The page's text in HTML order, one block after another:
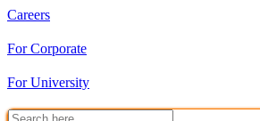
Careers
For Corporate
For University